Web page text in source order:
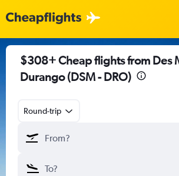
$308+ Cheap flights from Des
Durango (DSM - DRO)
Round-trip